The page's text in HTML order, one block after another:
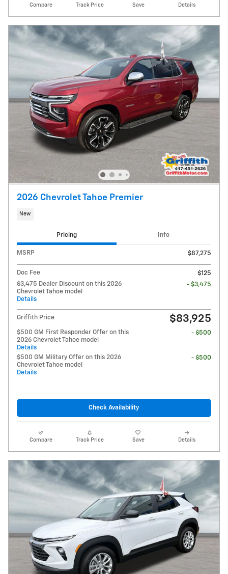
Compare Track Price Save Details
2026 Chevrolet Tahoe Premier
New
Pricing Info
MSRP $87,275
Doc Fee
$125
$3,475 Dealer Discount on this 2026
Chevrolet Tahoe model
Details
- $3,475
Griffith Price $83,925
$500 GM First Responder Offer on this
2026 Chevrolet Tahoe model
Details
- $500
$500 GM Military Offer on this 2026
Chevrolet Tahoe model
Details
- $500
Check Availability
Compare Track Price Save Details